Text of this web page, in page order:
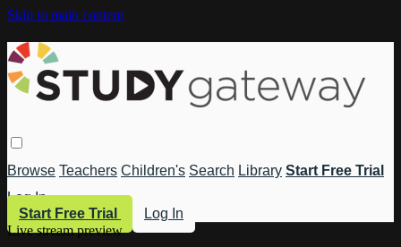
Skip to main content
Browse Teachers Children's Search Library Start Free Trial
Log In
Start Free Trial
Log In
Live stream preview